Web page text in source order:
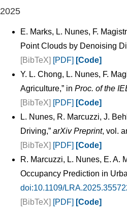
2025
E. Marks, L. Nunes, F.
Point Clouds by Denoising
[BibTeX] [PDF] [Code]
Y. L. Chong, L. Nunes, F.
Agriculture,” in Proc. of the
[BibTeX] [PDF] [Code]
L. Nunes, R. Marcuzzi, J.
Driving,” arXiv Preprint, vol.
[BibTeX] [PDF] [Code]
R. Marcuzzi, L. Nunes, E. A.
Occupancy Prediction in
doi:10.1109/
[BibTeX] [PDF] [Code]